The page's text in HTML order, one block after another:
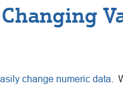
change numeric data